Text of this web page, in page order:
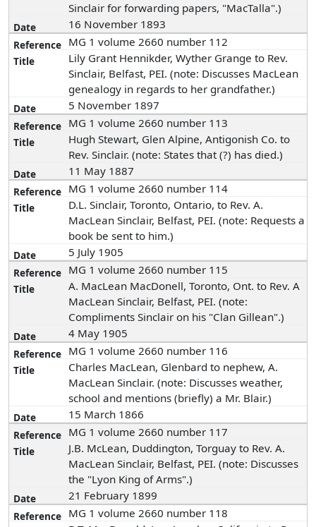
Sinclair for forwarding papers, "MacTalla".)
16 November 1893
MG 1 volume 2660 number 112
Lily Grant Hennikder, Wyther Grange to Rev.
Sinclair, Belfast, PEI. (note: Discusses MacLean
genealogy in regards to her grandfather.)
5 November 1897
MG 1 volume 2660 number 113
Hugh Stewart, Glen Alpine, Antigonish Co. to
Rev. Sinclair. (note: States that (?) has died.)
11 May 1887
MG 1 volume 2660 number 114
D.L. Sinclair, Toronto, Ontario, to Rev. A.
MacLean Sinclair, Belfast, PEI. (note: Requests a
book be sent to him.)
5 July 1905
MG 1 volume 2660 number 115
A. MacLean MacDonell, Toronto, Ont. to Rev. A
MacLean Sinclair, Belfast, PEI. (note:
Compliments Sinclair on his "Clan Gillean".)
4 May 1905
MG 1 volume 2660 number 116
Charles MacLean, Glenbard to nephew, A.
MacLean Sinclair. (note: Discusses weather,
school and mentions (briefly) a Mr. Blair.)
15 March 1866
MG 1 volume 2660 number 117
J.B. McLean, Duddington, Torguay to Rev. A.
MacLean Sinclair, Belfast, PEI. (note: Discusses
the "Lyon King of Arms".)
21 February 1899
MG 1 volume 2660 number 118